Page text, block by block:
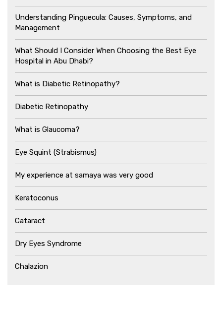
Understanding Pinguecula: Causes, Symptoms, and
Management
What Should I Consider When Choosing the Best Eye
Hospital in Abu Dhabi?
What is Diabetic Retinopathy?
Diabetic Retinopathy
What is Glaucoma?
Eye Squint (Strabismus)
My experience at samaya was very good
Keratoconus
Cataract
Dry Eyes Syndrome
Chalazion